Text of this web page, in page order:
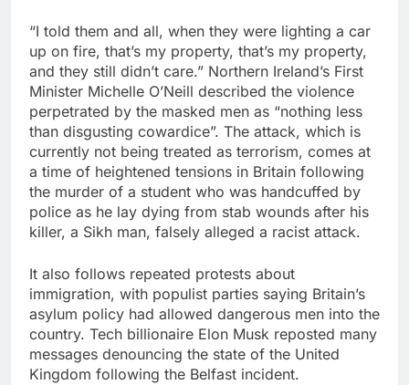
“I told them and ​all, when they were lighting a car
up on fire, that’s my property, that’s my property,
and they still didn’t care.” Northern Ireland’s First
Minister Michelle O’Neill described the violence
perpetrated by the masked men as “nothing less
than disgusting cowardice”. The ⁠attack, which is
currently not being treated as terrorism, comes at
a time of heightened tensions in Britain following
the murder of a student who was handcuffed by
police as he lay dying from stab wounds after his
killer, a Sikh man, falsely alleged a racist attack.
It also follows repeated ‌protests about
immigration, with populist parties saying Britain’s
asylum policy had allowed dangerous men into the
country. Tech billionaire Elon Musk reposted many
messages denouncing the state of the United
Kingdom following the Belfast incident.